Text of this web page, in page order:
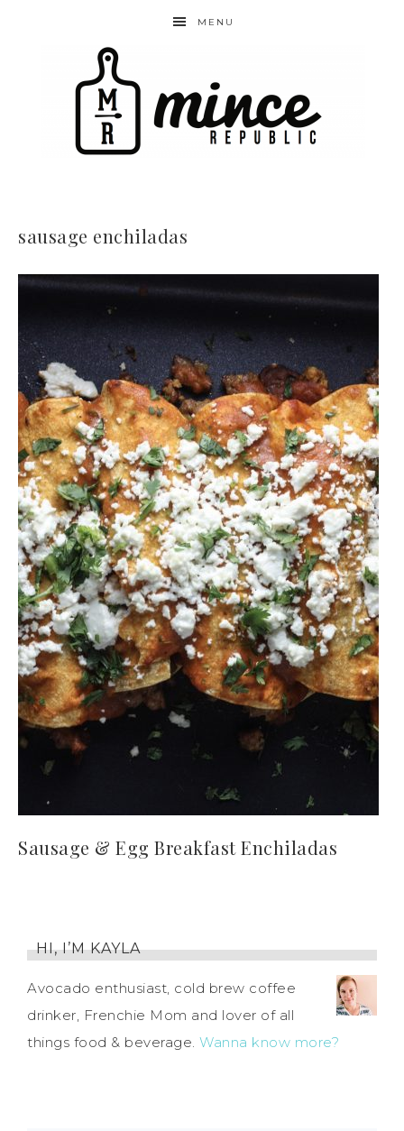
MENU
sausage enchiladas
Sausage & Egg Breakfast Enchiladas
HI, I’M KAYLA
Avocado enthusiast, cold brew coffee
drinker, Frenchie Mom and lover of all
things food & beverage. Wanna know more?